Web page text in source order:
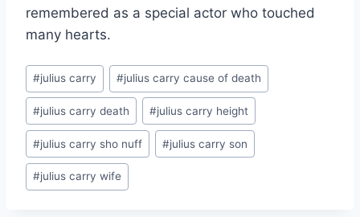
remembered as a special actor who touched
many hearts.
Post
Tags:
#julius carry #julius carry cause of death
#julius carry death #julius carry height
#julius carry sho nuff #julius carry son
#julius carry wife